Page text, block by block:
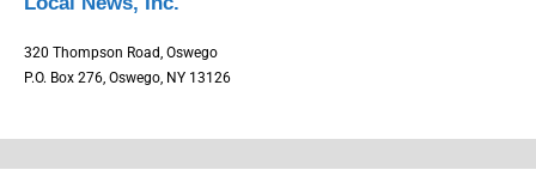
320 Thompson Road, Oswego
P.O. Box 276, Oswego, NY 13126